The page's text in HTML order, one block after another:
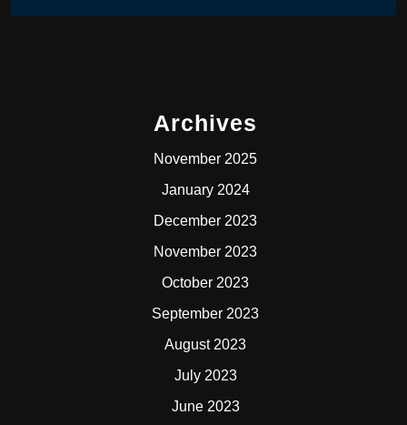
Archives
November 2025
January 2024
December 2023
November 2023
October 2023
September 2023
August 2023
July 2023
June 2023